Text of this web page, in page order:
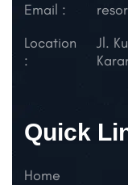
Email :
Location
:
Jl.
Quick
Home